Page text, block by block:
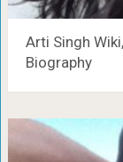
Arti Singh
Biography